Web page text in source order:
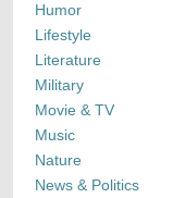
Humor
Lifestyle
Literature
Military
Movie & TV
Music
Nature
News & Politics